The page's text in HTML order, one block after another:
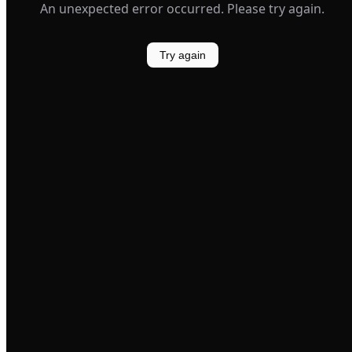
An unexpected error occurred. Please try again.
Try again